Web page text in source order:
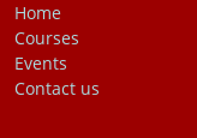
Home
Courses
Events
Contact us